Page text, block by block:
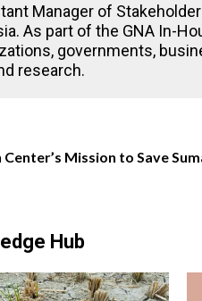
Manager of
As part of the GNA In-
governments,
research.
Mission to Save
Hub